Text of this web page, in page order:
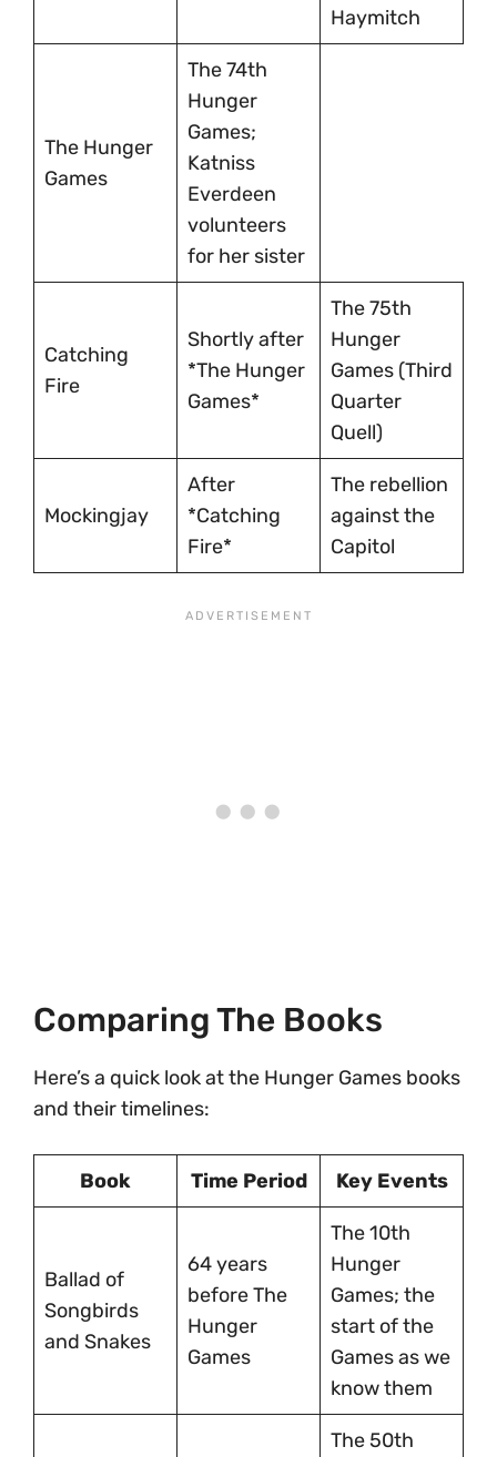
Haymitch
The Hunger
Games
The 74th
Hunger
Games;
Katniss
Everdeen
volunteers
for her sister
Catching
Fire
Shortly after
*The Hunger
Games*
The 75th
Hunger
Games (Third
Quarter
Quell)
Mockingjay
After
*Catching
Fire*
The rebellion
against the
Capitol
Comparing The Books
Here’s a quick look at the Hunger Games books
and their timelines:
Book Time Period Key Events
Ballad of
Songbirds
and Snakes
64 years
before The
Hunger
Games
The 10th
Hunger
Games; the
start of the
Games as we
know them
The 50th